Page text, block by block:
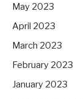
May 2023
April 2023
March 2023
February 2023
January 2023